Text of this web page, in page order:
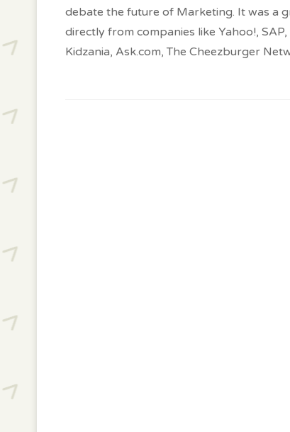
debate the future of Marketing. It was a
directly from companies like Yahoo!,
Kidzania, Ask.com, The Cheezburger